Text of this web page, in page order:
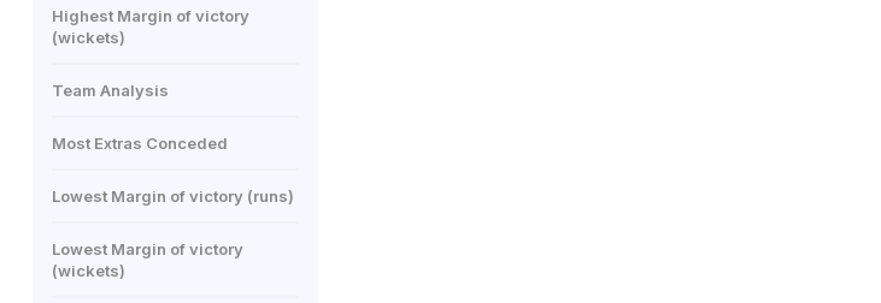
Highest Margin of victory
(wickets)
Team Analysis
Most Extras Conceded
Lowest Margin of victory (runs)
Lowest Margin of victory
(wickets)